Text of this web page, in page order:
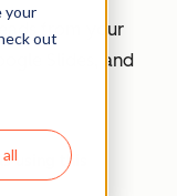
your
outfrom your
Slides, and
using this